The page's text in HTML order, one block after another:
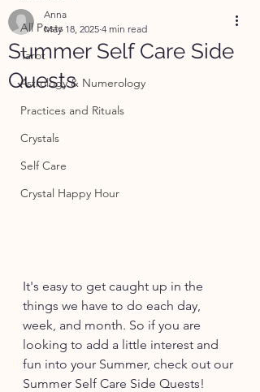
All Posts
Tarot
Astrology & Numerology
Practices and Rituals
Crystals
Self Care
Crystal Happy Hour
Summer Self Care Side
Quests
Anna
May 18, 2025 4 min read
It's easy to get caught up in the
things we have to do each day,
week, and month. So if you are
looking to add a little interest and
fun into your Summer, check out our
Summer Self Care Side Quests!